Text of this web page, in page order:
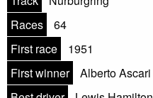
Races
64
First race
1951
First winner
Alberto Ascari